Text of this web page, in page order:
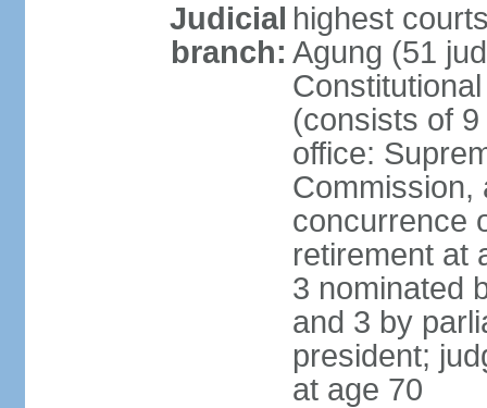
Judicial
branch:
highest
Agung (51
(consists of
office:
Commission,
concurrence
retirement at
3 nominated
and 3 by
president;
at age 70